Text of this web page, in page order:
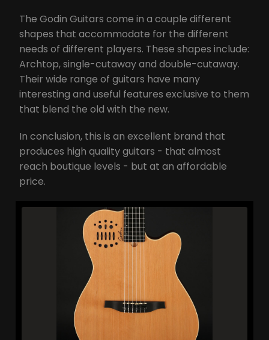
The Godin Guitars come in a couple different
shapes that accommodate for the different
needs of different players. These shapes include:
Archtop, single-cutaway and double-cutaway.
Their wide range of guitars have many
interesting and useful features exclusive to them
that blend the old with the new.
In conclusion, this is an excellent brand that
produces high quality guitars - that almost
reach boutique levels - but at an affordable
price.